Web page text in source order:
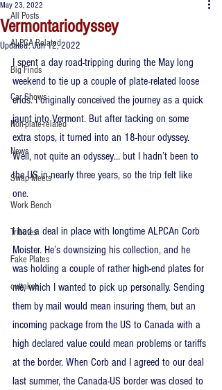
All Posts
ALPCA Related
Big Finds
Car Shows
Non-plate-related
News
Swap Meets
Work Bench
Tributes
Fake Plates
outtakes
Vermontariodyssey
May 23, 2022
Updated:Jun 12, 2022
I spent a day road-tripping during the May long
weekend to tie up a couple of plate-related loose
ends. I originally conceived the journey as a quick
jaunt into Vermont. But after tacking on some
extra stops, it turned into an 18-hour odyssey.
Well, not quite an odyssey… but I hadn’t been to
the US in nearly three years, so the trip felt like
one.
I had a deal in place with longtime ALPCAn Corb
Moister. He’s downsizing his collection, and he
was holding a couple of rather high-end plates for
me, which I wanted to pick up personally. Sending
them by mail would mean insuring them, but an
incoming package from the US to Canada with a
high declared value could mean problems or tariffs
at the border. When Corb and I agreed to our deal
last summer, the Canada-US border was closed to